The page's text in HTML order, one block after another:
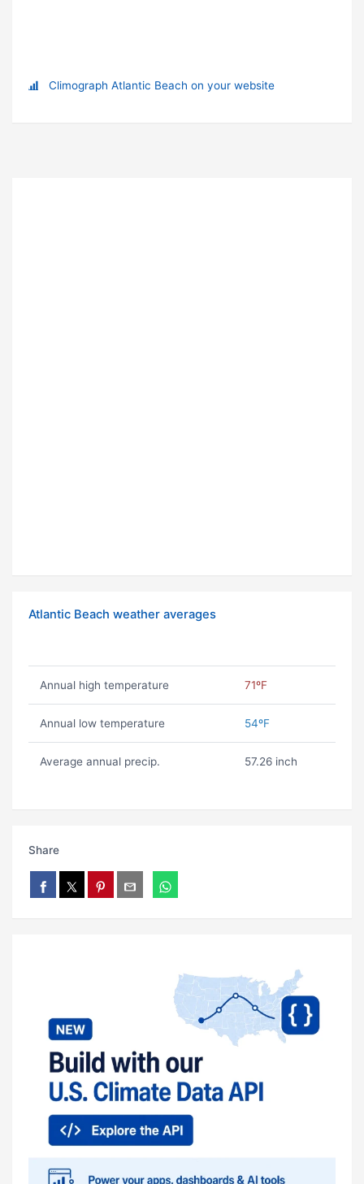
Climograph Atlantic Beach on your website
Atlantic Beach weather averages
Annual high temperature 71ºF
Annual low temperature 54ºF
Average annual precip. 57.26 inch
Share